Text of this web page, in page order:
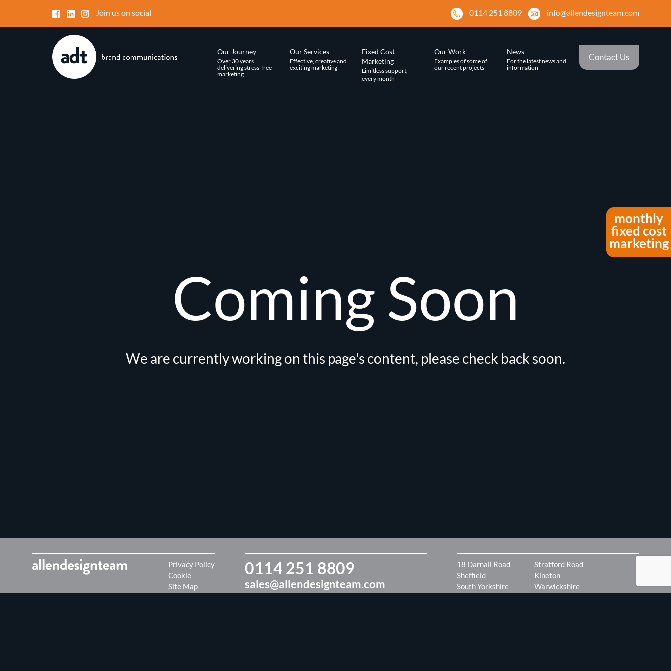
Join us on social 0114 251 8809 info@allendesignteam.com
Our Journey
Over 30 years
delivering stress-free
marketing
Our Services
Effective, creative and
exciting marketing
Fixed Cost
Marketing
Limitless support,
every month
Our Work
Examples of some of
our recent projects
News
For the latest news and
information
Contact Us
monthly
fixed cost
marketing
Coming Soon
We are currently working on this page's content, please check back soon.
Privacy Policy
Cookie
Site Map
0114 251 8809
sales@allendesignteam.com
18 Darnall Road
Sheffield
South Yorkshire
Stratford Road
Kineton
Warwickshire